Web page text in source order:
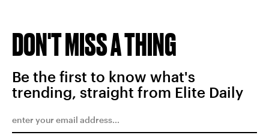
DON'T MISS A THING
Be the first to know what's
trending, straight from Elite Daily